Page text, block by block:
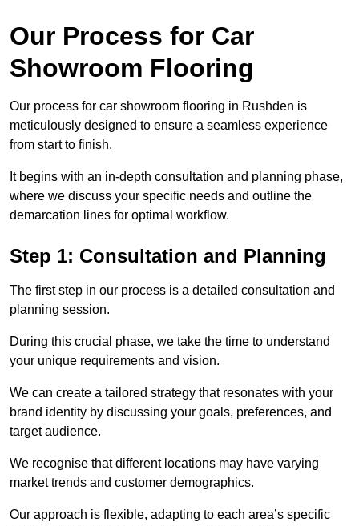
Our Process for Car
Showroom Flooring
Our process for car showroom flooring in Rushden is
meticulously designed to ensure a seamless experience
from start to finish.
It begins with an in-depth consultation and planning phase,
where we discuss your specific needs and outline the
demarcation lines for optimal workflow.
Step 1: Consultation and Planning
The first step in our process is a detailed consultation and
planning session.
During this crucial phase, we take the time to understand
your unique requirements and vision.
We can create a tailored strategy that resonates with your
brand identity by discussing your goals, preferences, and
target audience.
We recognise that different locations may have varying
market trends and customer demographics.
Our approach is flexible, adapting to each area’s specific